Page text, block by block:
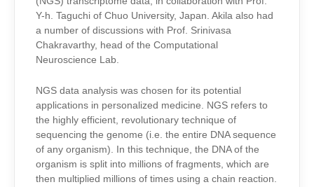
Y-h. Taguchi of Chuo University, Japan. Akila also had
a number of discussions with Prof. Srinivasa
Chakravarthy, head of the Computational
Neuroscience Lab.
NGS data analysis was chosen for its potential
applications in personalized medicine. NGS refers to
the highly efficient, revolutionary technique of
sequencing the genome (i.e. the entire DNA sequence
of any organism). In this technique, the DNA of the
organism is split into millions of fragments, which are
then multiplied millions of times using a chain reaction.